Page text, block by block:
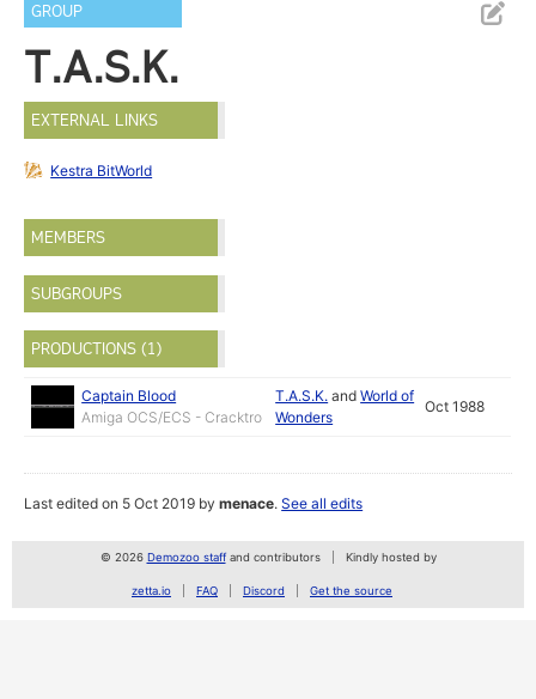
GROUP
T.A.S.K.
EXTERNAL LINKS
Kestra BitWorld
MEMBERS
SUBGROUPS
PRODUCTIONS (1)
Captain Blood
Amiga OCS/ECS - Cracktro
T.A.S.K. andWorld of
Wonders
Oct 1988
Last edited on 5 Oct 2019 bymenace.See all edits
© 2026 Demozoo staffand contributors Kindly hosted by
zetta.io FAQ Discord Get the source